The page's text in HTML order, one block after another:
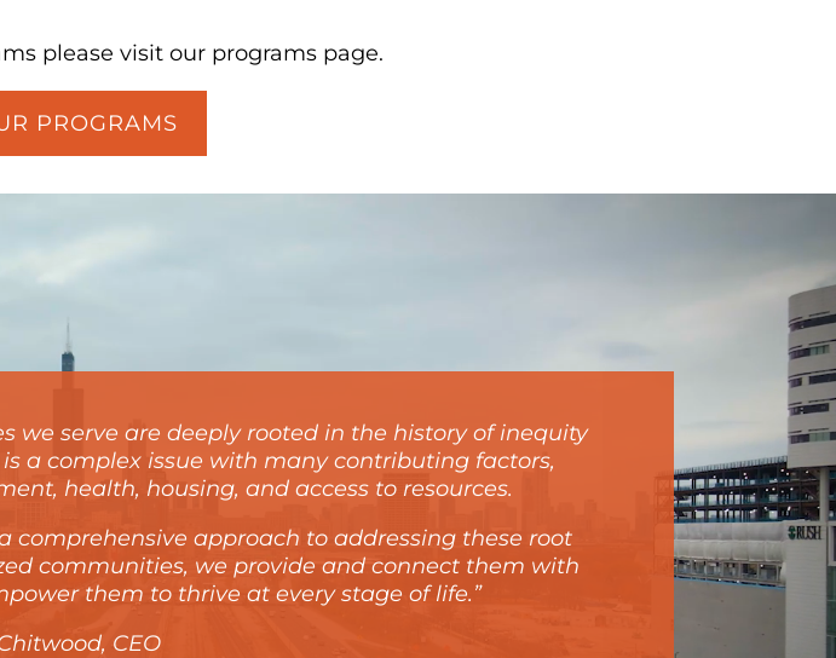
please visit our programs page.
PROGRAMS
we serve are deeply rooted in the history of inequity
a complex issue with many contributing factors,
health, housing, and access to resources.
comprehensive approach to addressing these root
communities, we provide and connect them with
them to thrive at every stage of life.”
CEO